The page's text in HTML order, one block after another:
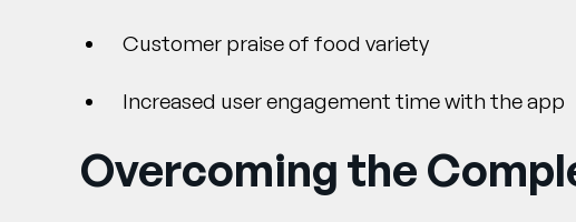
Customer praise of food variety
Increased user engagement time with the app
Overcoming the